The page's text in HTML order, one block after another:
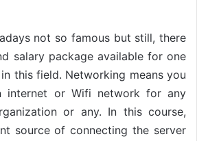
not so famous but still, there
salary package available for one
this field. Networking means you
internet or Wifi network for any
or any. In this course,
source of connecting the server